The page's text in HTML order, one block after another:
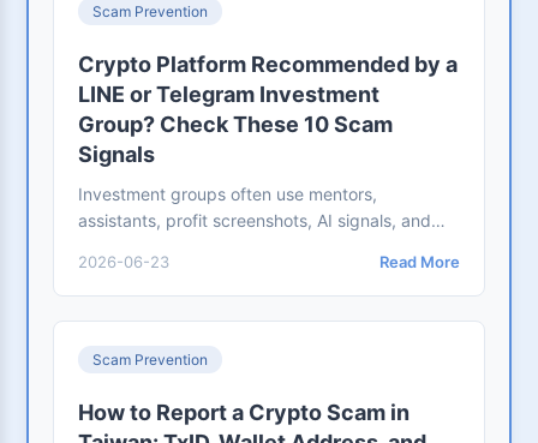
Scam Prevention
Crypto Platform Recommended by a
LINE or Telegram Investment
Group? Check These 10 Scam
Signals
Investment groups often use mentors,
assistants, profit screenshots, AI signals, and
signals before depositing.
2026-06-23 Read More
Scam Prevention
How to Report a Crypto Scam in